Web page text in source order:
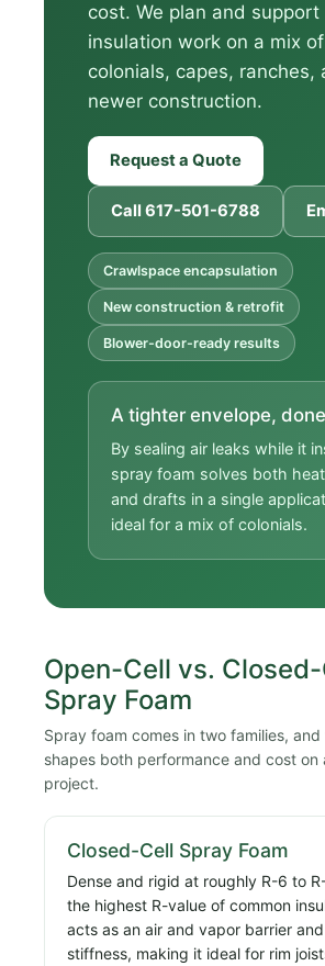
cost. We plan and support
insulation work on a mix of
colonials, capes, ranches,
newer construction.
Request a Quote
Call 617-501-6788
Crawlspace encapsulation
New construction & retrofit
Blower-door-ready results
A tighter envelope,
By sealing air leaks while it
spray foam solves both
and drafts in a single
ideal for a mix of colonials.
Open-Cell vs.
Spray Foam
Spray foam comes in two families,
shapes both performance and cost on
project.
Closed-Cell Spray Foam
Dense and rigid at roughly R-6 to
the highest R-value of common
acts as an air and vapor barrier
stiffness, making it ideal for rim